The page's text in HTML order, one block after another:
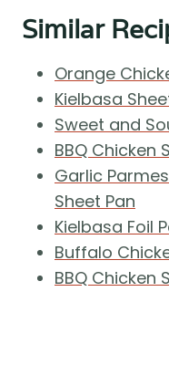
Similar
Orange
Kielbasa
Sweet and
BBQ Chicken
Garlic
Sheet Pan
Kielbasa Foil
Buffalo
BBQ Chicken